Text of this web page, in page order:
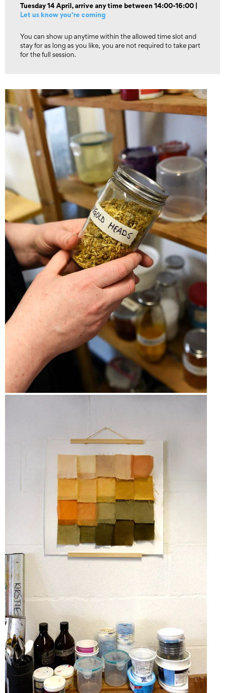
Tuesday 14 April, arrive any time between 14:00-16:00 |
Let us know you’re coming
You can show up anytime within the allowed time slot and
stay for as long as you like, you are not required to take part
for the full session.